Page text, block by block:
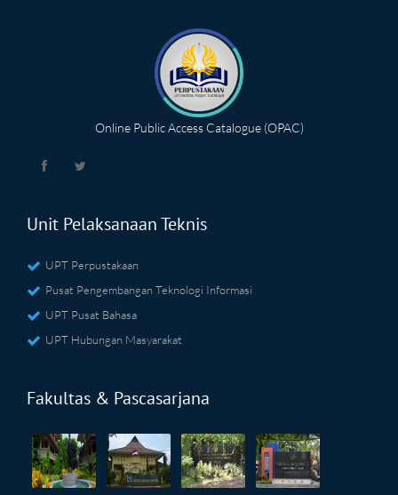
Online Public Access Catalogue (OPAC)
Unit Pelaksanaan Teknis
UPT Perpustakaan
Pusat Pengembangan Teknologi Informasi
UPT Pusat Bahasa
UPT Hubungan Masyarakat
Fakultas & Pascasarjana